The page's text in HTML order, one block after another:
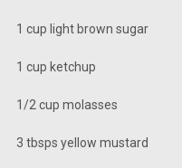
1 cup light brown sugar
1 cup ketchup
1/2 cup molasses
3 tbsps yellow mustard